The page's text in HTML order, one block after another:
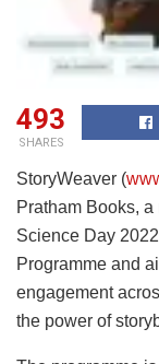
493
SHARES
StoryWeaver (
Pratham Books,
Science Day
Programme and
engagement
the power of